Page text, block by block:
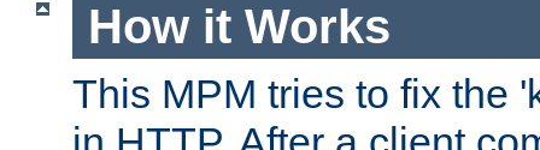
How it Works
This MPM tries to fix the